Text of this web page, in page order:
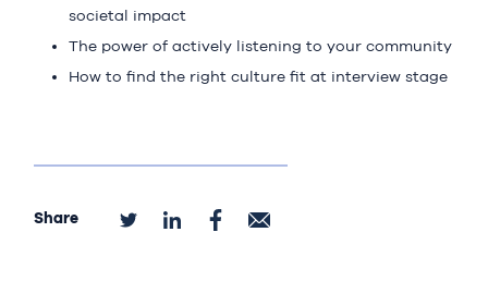
societal impact
The power of actively listening to your community
How to find the right culture fit at interview stage
Share